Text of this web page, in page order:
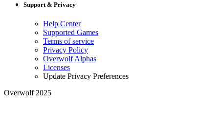
Support & Privacy
Help Center
Supported Games
Terms of service
Privacy Policy
Overwolf Alphas
Licenses
Update Privacy Preferences
Overwolf 2025